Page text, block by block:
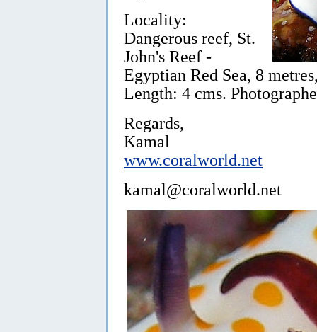
Locality:
Dangerous reef, St.
John's Reef -
Egyptian Red Sea, 8
Length: 4 cms.
Regards,
Kamal
www.coralworld.net
kamal@coralworld.net